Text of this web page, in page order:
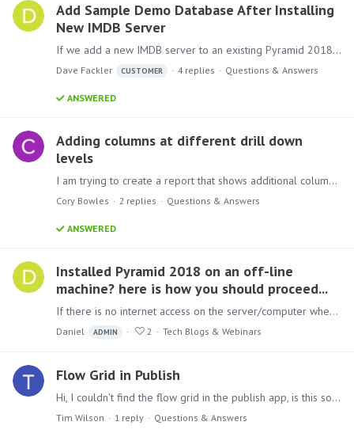
Add Sample Demo Database After Installing
New IMDB Server
If we add a new IMDB server to an existing Pyramid 2018 environment that did not have an IMDB server in the initial install, how do we set up the Sample Demo database within the IMDB server to make…
Dave Fackler CUSTOMER 4 replies Questions & Answers
ANSWERED
Adding columns at different drill down
levels
I am trying to create a report that shows additional columns at lower levels of the drill down hierarchy. This is how my hierarchy is set up: YearBooked MonthOfYear PolicyNumber I would like to set…
Cory Bowles 2 replies Questions & Answers
ANSWERED
Installed Pyramid 2018 on an off-line
machine? here is how you should proceed...
If there is no internet access on the server/computer where Pyramid 2018 has been installed, you can register in the customer portal for a community license.…
Daniel ADMIN 2 Tech Blogs & Webinars
Flow Grid in Publish
Hi, I couldn't find the flow grid in the publish app, is this something that is coming or am I missing something? Thanks
Tim Wilson 1 reply Questions & Answers